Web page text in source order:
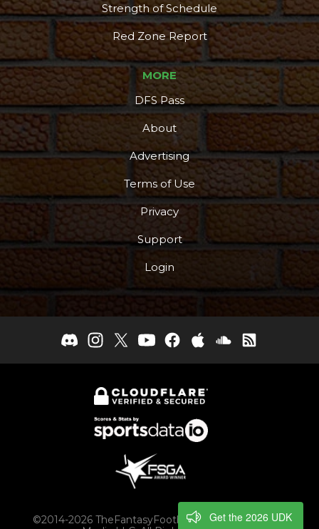
Strength of Schedule
Red Zone Report
MORE
DFS Pass
About
Advertising
Terms of Use
Privacy
Support
Login
©2014-2026 TheFantasyFootballers.com, Engaging
Get the 2026 UDK